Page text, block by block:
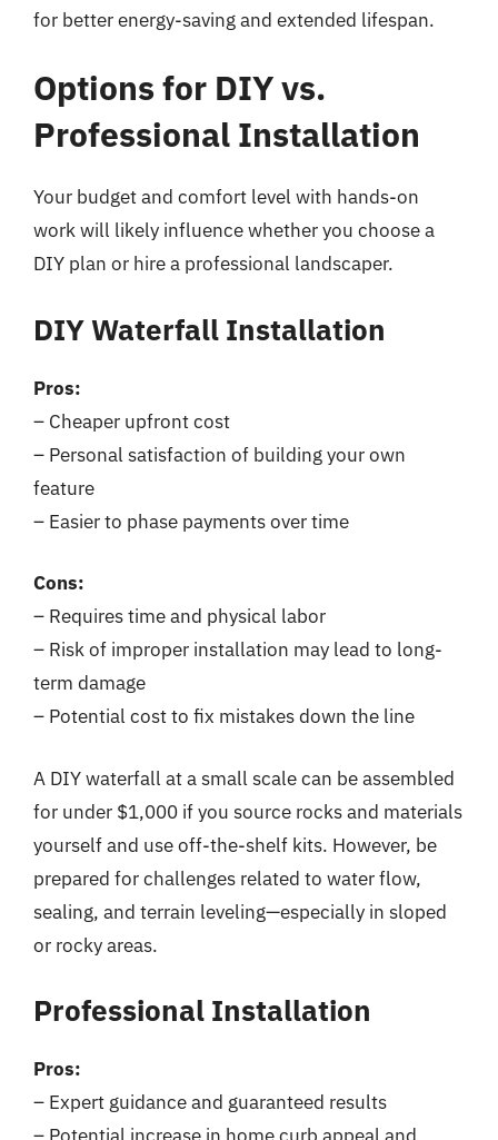
for better energy-saving and extended lifespan.
Options for DIY vs.
Professional Installation
Your budget and comfort level with hands-on
work will likely influence whether you choose a
DIY plan or hire a professional landscaper.
DIY Waterfall Installation
Pros:
– Cheaper upfront cost
– Personal satisfaction of building your own
feature
– Easier to phase payments over time
Cons:
– Requires time and physical labor
– Risk of improper installation may lead to long-
term damage
– Potential cost to fix mistakes down the line
A DIY waterfall at a small scale can be assembled
for under $1,000 if you source rocks and materials
yourself and use off-the-shelf kits. However, be
prepared for challenges related to water flow,
sealing, and terrain leveling—especially in sloped
or rocky areas.
Professional Installation
Pros:
– Expert guidance and guaranteed results